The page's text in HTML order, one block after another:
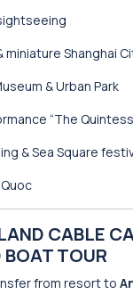
Shanghai
& Urban Park
“The
& Sea Square
CABLE
BOAT TOUR
from resort to